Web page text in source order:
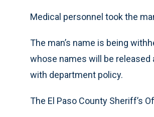
Medical personnel took the
The man’s name is being
whose names will be released
with department policy.
The El Paso County Sheriff’s